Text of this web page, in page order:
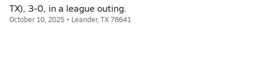
TX), 3-0, in a league outing.
October 10, 2025 • Leander, TX 78641